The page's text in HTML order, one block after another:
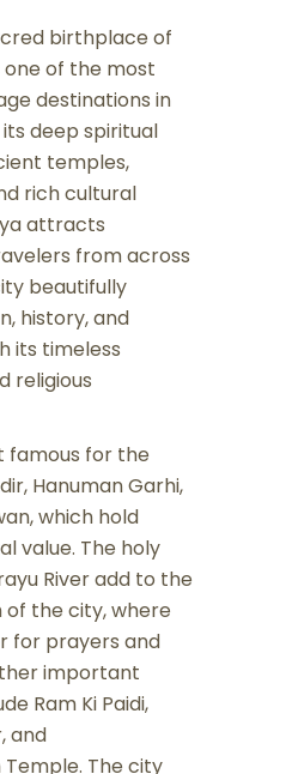
birthplace of
one of the most
destinations in
deep spiritual
temples,
rich cultural
attracts
from across
beautifully
history, and
its timeless
religious
famous for the
Hanuman Garhi,
which hold
value. The holy
River add to the
the city, where
for prayers and
important
Ram Ki Paidi,
and
The city